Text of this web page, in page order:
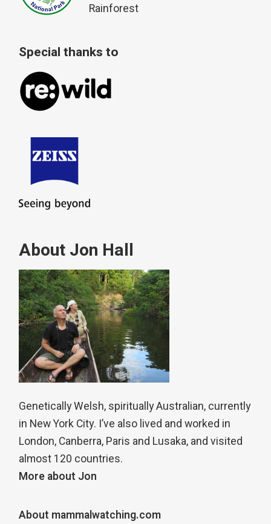
Rainforest
Special thanks to
About Jon Hall
Genetically Welsh, spiritually Australian, currently
in New York City. I’ve also lived and worked in
London, Canberra, Paris and Lusaka, and visited
almost 120 countries.
More about Jon
About mammalwatching.com